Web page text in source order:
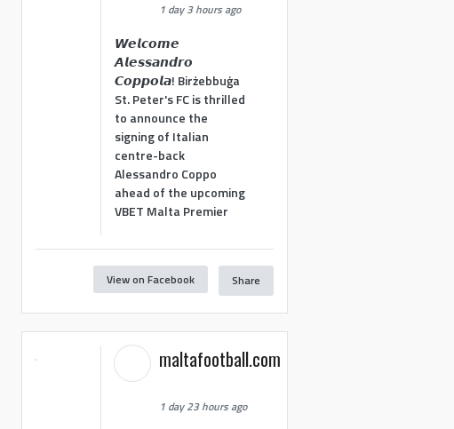
1 day 3 hours ago
𝙒𝙚𝙡𝙘𝙤𝙢𝙚
𝘼𝙡𝙚𝙨𝙨𝙖𝙣𝙙𝙧𝙤
𝘾𝙤𝙥𝙥𝙤𝙡𝙖! Birżebbuġa
St. Peter's FC is thrilled
to announce the
signing of Italian
centre-back
Alessandro Coppo
ahead of the upcoming
VBET Malta Premier
View on Facebook Share
maltafootball.com
1 day 23 hours ago